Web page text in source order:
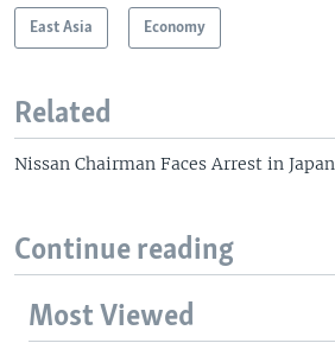
East Asia Economy
Related
Nissan Chairman Faces Arrest in Japan
Continue reading
Most Viewed